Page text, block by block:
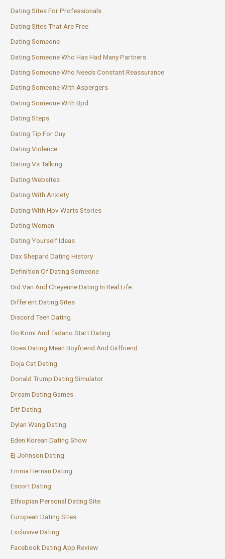
Dating Sites For Professionals
Dating Sites That Are Free
Dating Someone
Dating Someone Who Has Had Many Partners
Dating Someone Who Needs Constant Reassurance
Dating Someone With Aspergers
Dating Someone With Bpd
Dating Steps
Dating Tip For Guy
Dating Violence
Dating Vs Talking
Dating Websites
Dating With Anxiety
Dating With Hpv Warts Stories
Dating Women
Dating Yourself Ideas
Dax Shepard Dating History
Definition Of Dating Someone
Did Van And Cheyenne Dating In Real Life
Different Dating Sites
Discord Teen Dating
Do Komi And Tadano Start Dating
Does Dating Mean Boyfriend And Girlfriend
Doja Cat Dating
Donald Trump Dating Simulator
Dream Dating Games
Dtf Dating
Dylan Wang Dating
Eden Korean Dating Show
Ej Johnson Dating
Emma Hernan Dating
Escort Dating
Ethiopian Personal Dating Site
European Dating Sites
Exclusive Dating
Facebook Dating App Review